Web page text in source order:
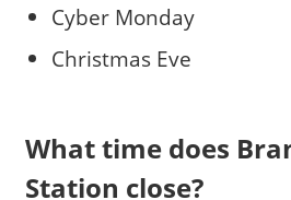
Cyber Monday
Christmas Eve
What time does
Station close?